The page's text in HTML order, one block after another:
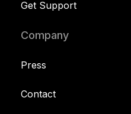
Get Support
Company
Press
Contact